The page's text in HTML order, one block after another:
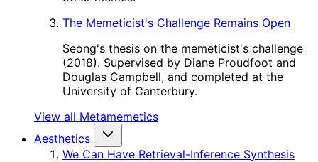
The Memeticist's Challenge Remains Open
Seong's thesis on the memeticist's challenge
(2018). Supervised by Diane Proudfoot and
Douglas Campbell, and completed at the
University of Canterbury.
View all Metamemetics
Aesthetics
We Can Have Retrieval-Inference Synthesis